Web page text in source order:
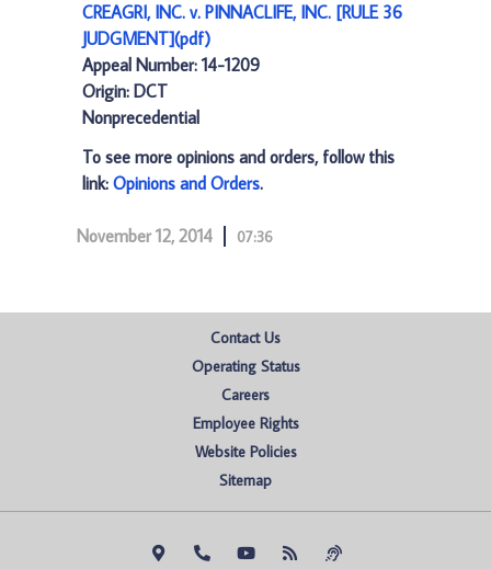
CREAGRI, INC. v. PINNACLIFE, INC. [RULE 36
JUDGMENT](pdf)
Appeal Number: 14-1209
Origin: DCT
Nonprecedential
To see more opinions and orders, follow this
link: Opinions and Orders.
November 12, 2014 07:36
Contact Us
Operating Status
Careers
Employee Rights
Website Policies
Sitemap